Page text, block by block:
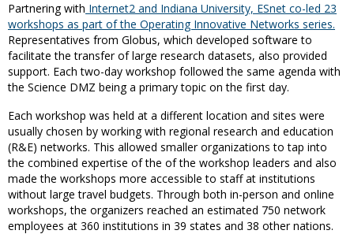
Partnering with Internet2 and Indiana University, ESnet co-led 23
workshops as part of the Operating Innovative Networks series.
Representatives from Globus, which developed software to
facilitate the transfer of large research datasets, also provided
support. Each two-day workshop followed the same agenda with
the Science DMZ being a primary topic on the first day.
Each workshop was held at a different location and sites were
usually chosen by working with regional research and education
(R&E) networks. This allowed smaller organizations to tap into
the combined expertise of the of the workshop leaders and also
made the workshops more accessible to staff at institutions
without large travel budgets. Through both in-person and online
workshops, the organizers reached an estimated 750 network
employees at 360 institutions in 39 states and 38 other nations.